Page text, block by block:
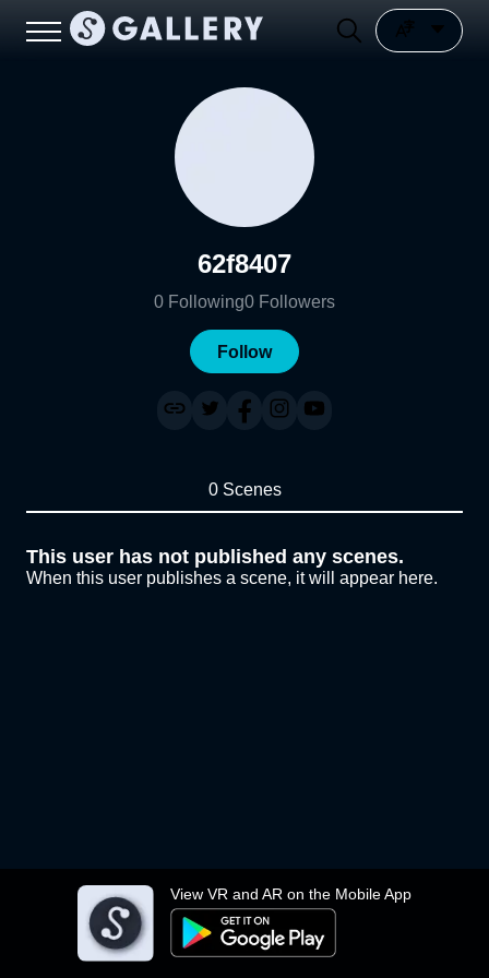
View VR and AR on the Mobile App
62f8407
0 Following0 Followers
Follow
0 Scenes
This user has not published any scenes.
When this user publishes a scene, it will appear here.